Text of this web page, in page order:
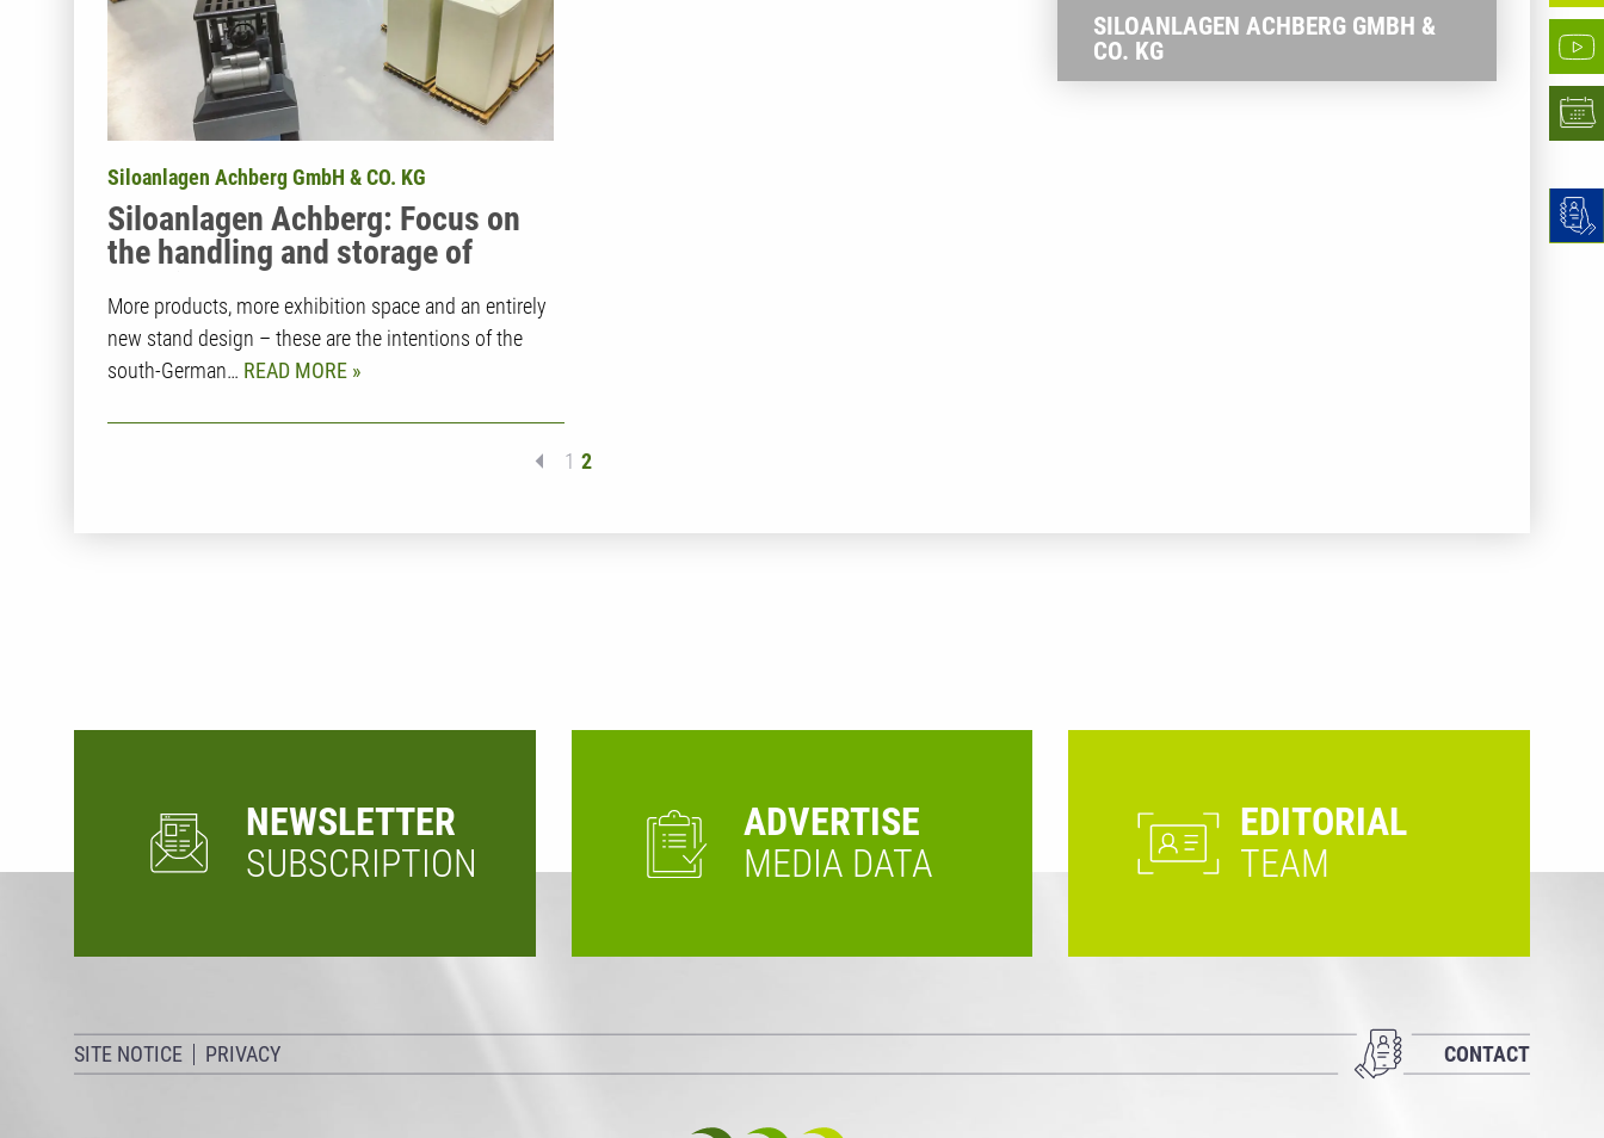
Siloanlagen Achberg: Focus on
the handling and storage of
Siloanlagen Achberg GmbH & CO. KG
More products, more exhibition space and an entirely
new stand design – these are the intentions of the
south-German… READ MORE
1 2
SILOANLAGEN ACHBERG GMBH &
CO. KG
NEWSLETTER
SUBSCRIPTION
ADVERTISE
MEDIA DATA
EDITORIAL
TEAM
SITE NOTICE PRIVACY CONTACT